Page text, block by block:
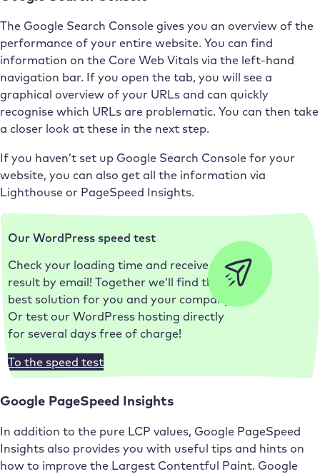
The Google Search Console gives you an overview of the
performance of your entire website. You can find
information on the Core Web Vitals via the left-hand
navigation bar. If you open the tab, you will see a
graphical overview of your URLs and can quickly
recognise which URLs are problematic. You can then take
a closer look at these in the next step.
If you haven’t set up Google Search Console for your
website, you can also get all the information via
Lighthouse or PageSpeed Insights.
Our WordPress speed test
Check your loading time and receive the
result by email! Together we’ll find the
best solution for you and your company.
Or test our WordPress hosting directly
for several days free of charge!
To the speed test
Google PageSpeed Insights
In addition to the pure LCP values, Google PageSpeed
Insights also provides you with useful tips and hints on
how to improve the Largest Contentful Paint. Google